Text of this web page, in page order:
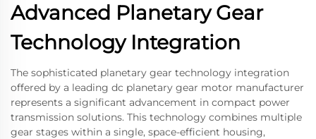
Advanced Planetary Gear
Technology Integration
The sophisticated planetary gear technology integration
offered by a leading dc planetary gear motor manufacturer
represents a significant advancement in compact power
transmission solutions. This technology combines multiple
gear stages within a single, space-efficient housing,